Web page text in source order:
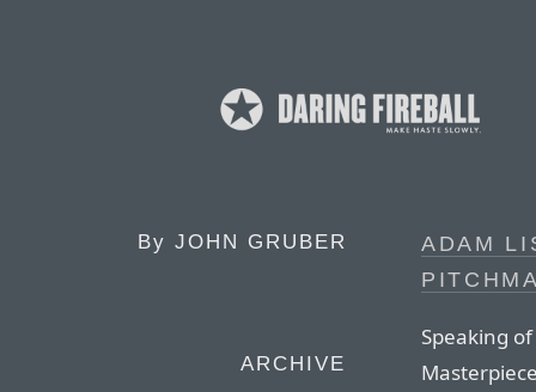
By JOHN GRUBER
ARCHIVE
ADAM
Speaking